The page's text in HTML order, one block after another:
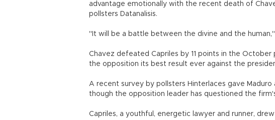
advantage emotionally with the recent death of
pollsters Datanalisis.
"It will be a battle between the divine and the human,"
Chavez defeated Capriles by 11 points in the
the opposition its best result ever against the
A recent survey by pollsters Hinterlaces gave Maduro
though the opposition leader has questioned the
Capriles, a youthful, energetic lawyer and runner,